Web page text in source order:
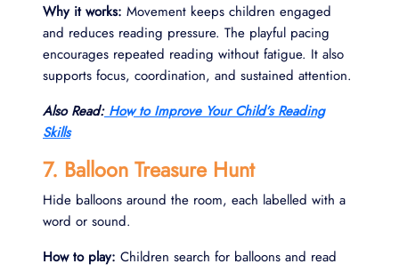
Why it works: Movement keeps children engaged
and reduces reading pressure. The playful pacing
encourages repeated reading without fatigue. It also
supports focus, coordination, and sustained attention.
Also Read: How to Improve Your Child’s Reading
Skills
7. Balloon Treasure Hunt
Hide balloons around the room, each labelled with a
word or sound.
How to play: Children search for balloons and read